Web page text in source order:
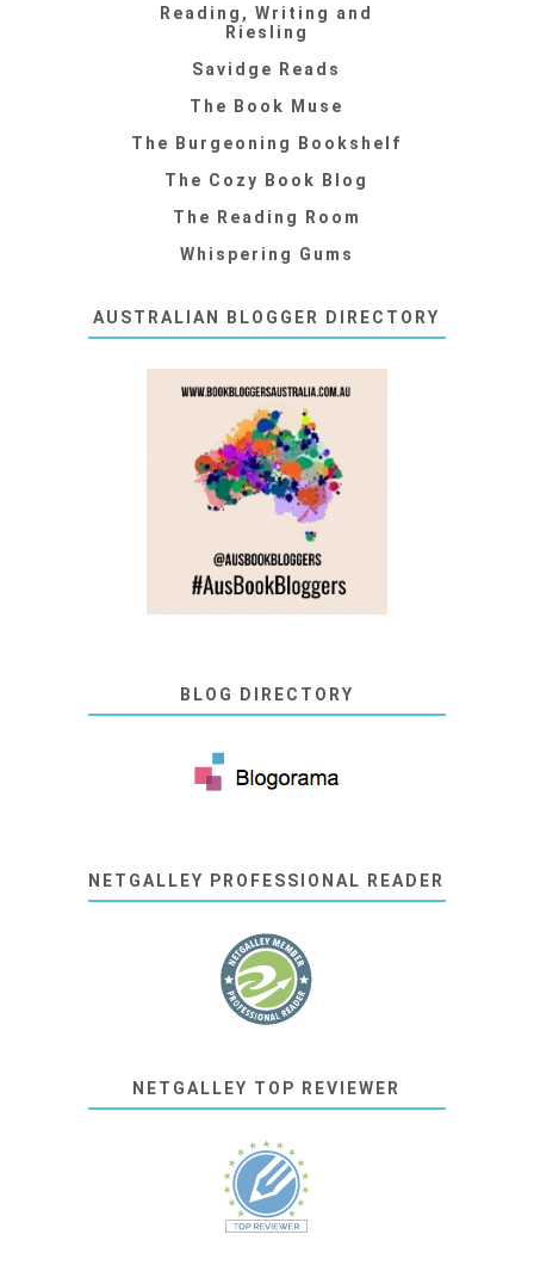
Reading, Writing and
Riesling
Savidge Reads
The Book Muse
The Burgeoning Bookshelf
The Cozy Book Blog
The Reading Room
Whispering Gums
AUSTRALIAN BLOGGER DIRECTORY
BLOG DIRECTORY
NETGALLEY PROFESSIONAL READER
NETGALLEY TOP REVIEWER